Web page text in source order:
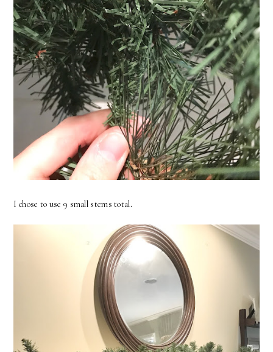
I chose to use 9 small stems total.